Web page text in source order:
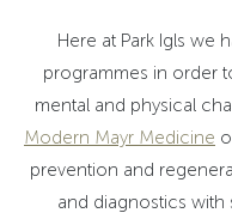
Here at Park Igls we
programmes in order
mental and physical
Modern Mayr Medicine
prevention and
and diagnostics with